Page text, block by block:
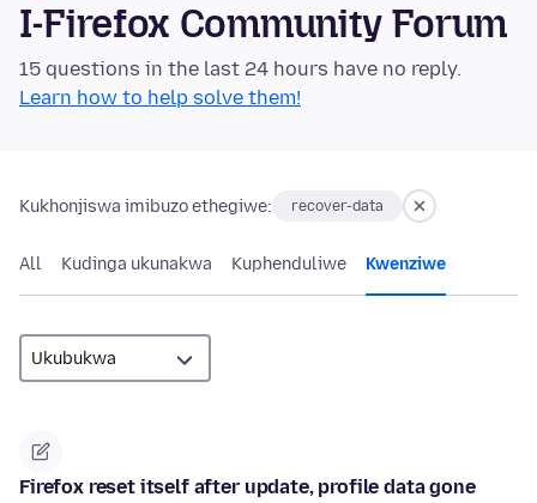
I-Firefox Community Forum
15 questions in the last 24 hours have no reply.
Learn how to help solve them!
Kukhonjiswa imibuzo ethegiwe: recover-data
All Kudinga ukunakwa Kuphenduliwe Kwenziwe
Firefox reset itself after update, profile data gone